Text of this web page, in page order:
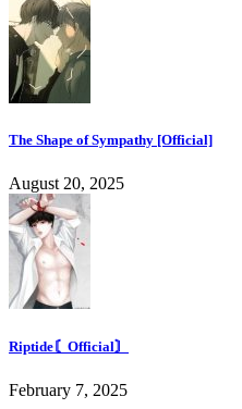
The Shape of Sympathy [Official]
August 20, 2025
Riptide〘Official〙
February 7, 2025